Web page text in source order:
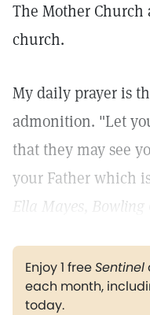
The Mother
church.
My daily prayer is
admonition. "Let
that they may see
your Father which
Ella Mayes, Bowling
Enjoy 1 freeSentinel
each month,
today.